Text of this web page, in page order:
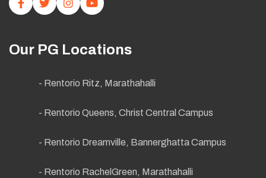
Our PG Locations
- Rentorio Ritz, Marathahalli
- Rentorio Queens, Christ Central Campus
- Rentorio Dreamville, Bannerghatta Campus
- Rentorio RachelGreen, Marathahalli